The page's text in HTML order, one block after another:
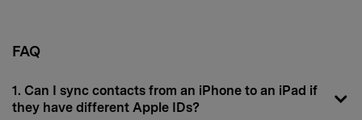
FAQ
1. Can I sync contacts from an iPhone to an iPad if
they have different Apple IDs?